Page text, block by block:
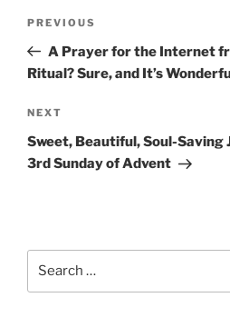
Previous
Post
PREVIOUS
A Prayer for the Internet
Ritual? Sure, and It’s
Next
Post
NEXT
Sweet, Beautiful, Soul-Saving
3rd Sunday of Advent